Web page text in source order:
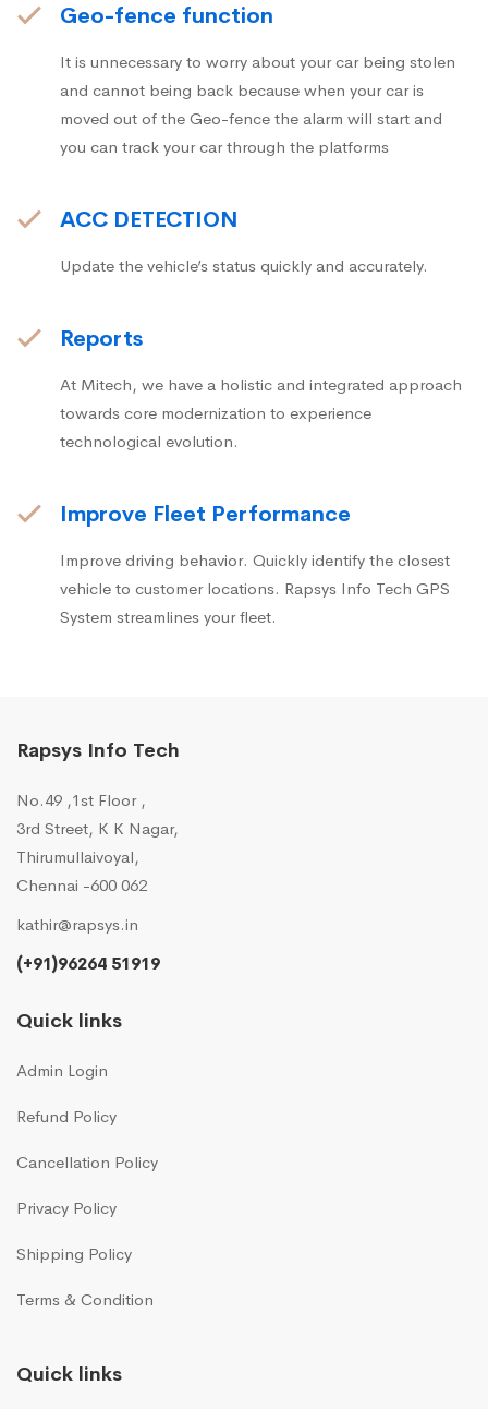
Geo-fence function
It is unnecessary to worry about your car being stolen
and cannot being back because when your car is
moved out of the Geo-fence the alarm will start and
you can track your car through the platforms
ACC DETECTION
Update the vehicle’s status quickly and accurately.
Reports
At Mitech, we have a holistic and integrated approach
towards core modernization to experience
technological evolution.
Improve Fleet Performance
Improve driving behavior. Quickly identify the closest
vehicle to customer locations. Rapsys Info Tech GPS
System streamlines your fleet.
Rapsys Info Tech
No.49 ,1st Floor ,
3rd Street, K K Nagar,
Thirumullaivoyal,
Chennai -600 062
kathir@rapsys.in
(+91)96264 51919
Quick links
Admin Login
Refund Policy
Cancellation Policy
Privacy Policy
Shipping Policy
Terms & Condition
Quick links